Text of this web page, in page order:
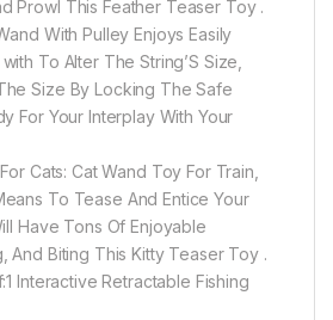
Prowl This Feather Teaser Toy .
With Pulley Enjoys Easily
To Alter The String’S Size,
Size By Locking The Safe
For Your Interplay With Your
Cats: Cat Wand Toy For Train,
To Tease And Entice Your
Have Tons Of Enjoyable
And Biting This Kitty Teaser Toy .
Interactive Retractable Fishing